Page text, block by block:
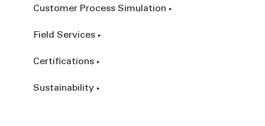
Customer Process Simulation
Field Services
Certifications
Sustainability